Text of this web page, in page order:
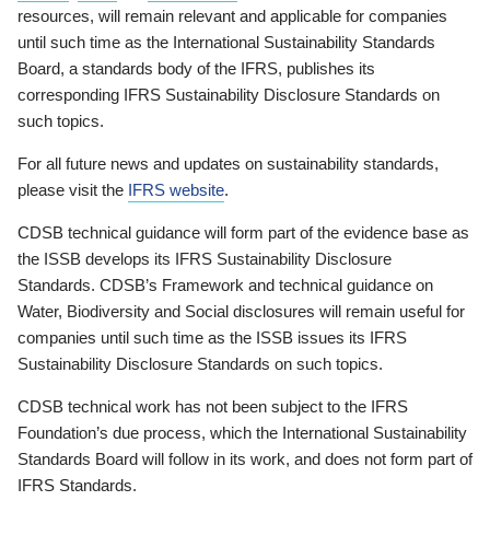
resources, will remain relevant and applicable for companies
until such time as the International Sustainability Standards
Board, a standards body of the IFRS, publishes its
corresponding IFRS Sustainability Disclosure Standards on
such topics.
For all future news and updates on sustainability standards,
please visit the IFRS website.
CDSB technical guidance will form part of the evidence base as
the ISSB develops its IFRS Sustainability Disclosure
Standards. CDSB’s Framework and technical guidance on
Water, Biodiversity and Social disclosures will remain useful for
companies until such time as the ISSB issues its IFRS
Sustainability Disclosure Standards on such topics.
CDSB technical work has not been subject to the IFRS
Foundation’s due process, which the International Sustainability
Standards Board will follow in its work, and does not form part of
IFRS Standards.